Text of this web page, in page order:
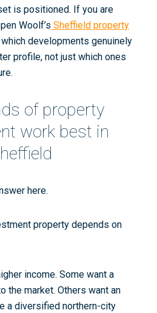
is positioned. If you are
Woolf’s Sheffield property
developments genuinely
profile, not just which ones
of property
work best in
here.
property depends on
income. Some want a
the market. Others want an
a diversified northern-city